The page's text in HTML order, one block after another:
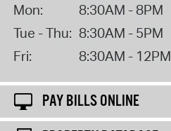
Mon:
8:30AM - 8PM
Tue - Thu: 8:30AM - 5PM
Fri:
8:30AM - 12PM
PAY BILLS ONLINE